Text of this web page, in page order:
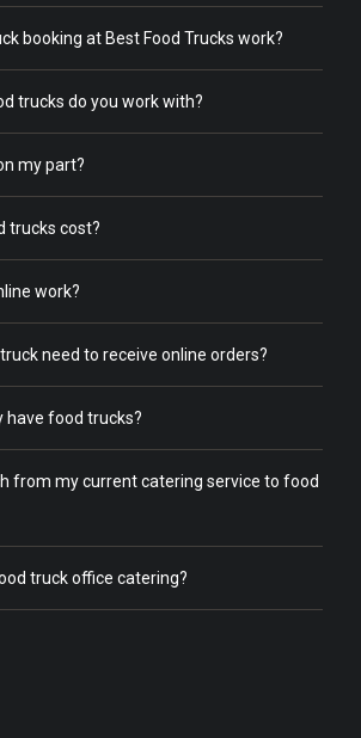
booking at Best Food Trucks work?
trucks do you work with?
my part?
trucks cost?
work?
need to receive online orders?
have food trucks?
from my current catering service to food
truck office catering?